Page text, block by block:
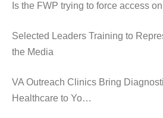
Is the FWP trying to force access
Selected Leaders Training to
the Media
VA Outreach Clinics Bring
Healthcare to Yo…